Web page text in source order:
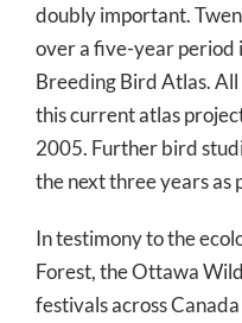
doubly important.
over a five-year
Breeding Bird Atlas.
this current atlas
2005. Further bird
the next three years as
In testimony to the
Forest, the Ottawa
festivals across